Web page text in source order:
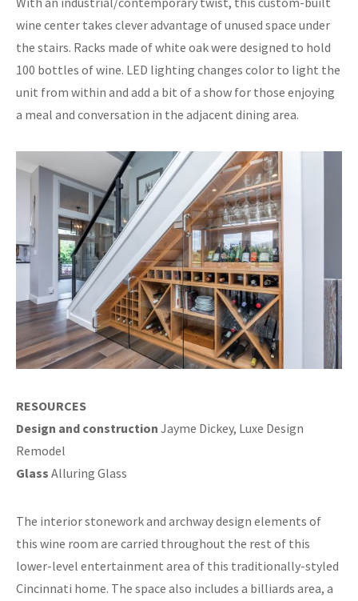
wine center takes clever advantage of unused space under
the stairs. Racks made of white oak were designed to hold
100 bottles of wine. LED lighting changes color to light the
unit from within and add a bit of a show for those enjoying
a meal and conversation in the adjacent dining area.
RESOURCES
Design and construction Jayme Dickey, Luxe Design
Remodel
Glass Alluring Glass
The interior stonework and archway design elements of
this wine room are carried throughout the rest of this
lower-level entertainment area of this traditionally-styled
Cincinnati home. The space also includes a billiards area, a